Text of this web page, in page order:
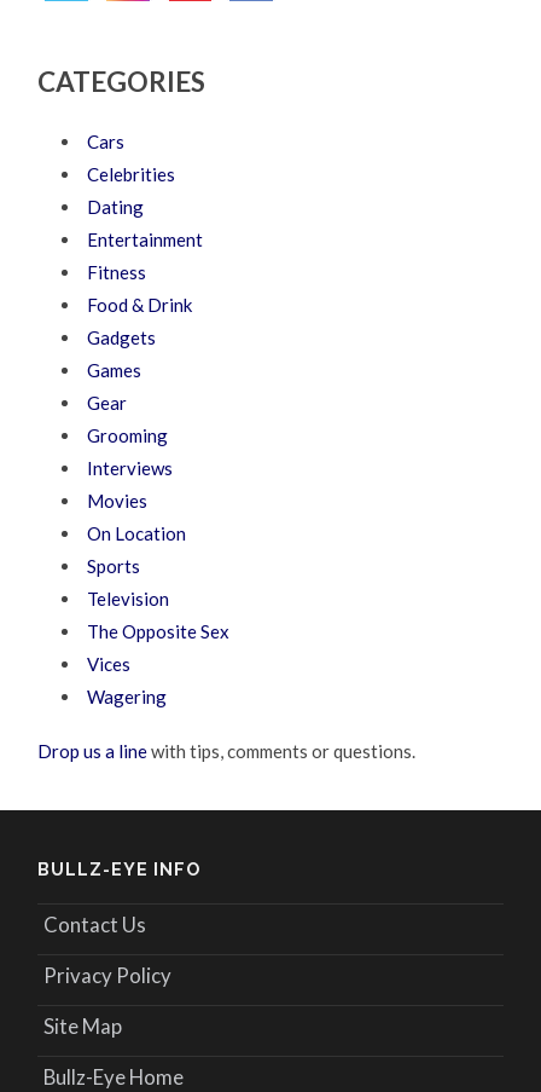
CATEGORIES
Cars
Celebrities
Dating
Entertainment
Fitness
Food & Drink
Gadgets
Games
Gear
Grooming
Interviews
Movies
On Location
Sports
Television
The Opposite Sex
Vices
Wagering
Drop us a linewith tips, comments or questions.
BULLZ-EYE INFO
Contact Us
Privacy Policy
Site Map
Bullz-Eye Home